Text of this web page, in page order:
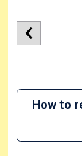
How to